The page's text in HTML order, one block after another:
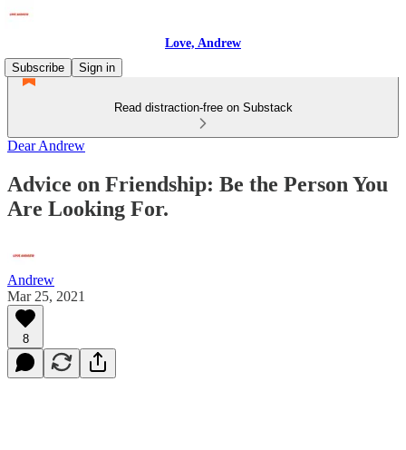
Love, Andrew
Subscribe
Sign in
Read distraction-free on Substack
Dear Andrew
Advice on Friendship: Be the Person You
Are Looking For.
Andrew
Mar 25, 2021
8